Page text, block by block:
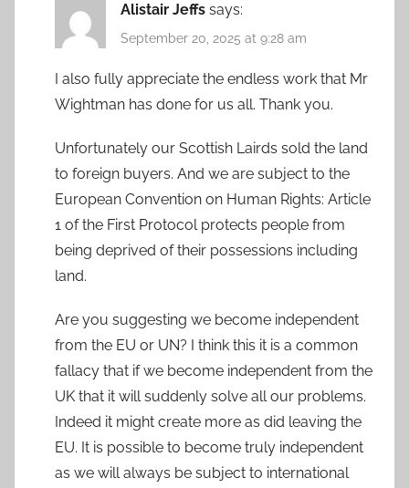
Alistair Jeffs says:
September 20, 2025 at 9:28 am
I also fully appreciate the endless work that Mr
Wightman has done for us all. Thank you.
Unfortunately our Scottish Lairds sold the land
to foreign buyers. And we are subject to the
European Convention on Human Rights: Article
1 of the First Protocol protects people from
being deprived of their possessions including
land.
Are you suggesting we become independent
from the EU or UN? I think this it is a common
fallacy that if we become independent from the
UK that it will suddenly solve all our problems.
Indeed it might create more as did leaving the
EU. It is possible to become truly independent
as we will always be subject to international